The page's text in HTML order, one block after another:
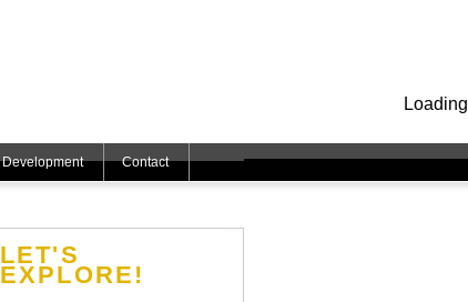
Loading
Development Contact
LET'S
EXPLORE!